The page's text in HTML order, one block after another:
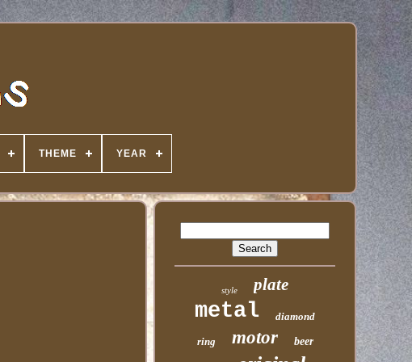
THEME YEAR
style plate
metal diamond
ring motor beer